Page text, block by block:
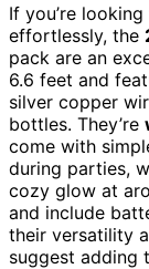
If you’re
effortlessly, the
pack are an
6.6 feet and
silver copper
bottles. They’re
come with
during parties,
cozy glow at
and include
their versatility
suggest adding